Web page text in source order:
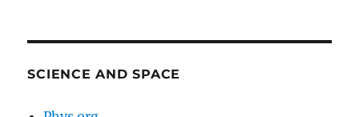
SCIENCE AND SPACE